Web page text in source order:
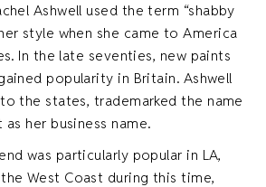
Ashwell used the term “shabby
style when she came to America
In the late seventies, new paints
popularity in Britain. Ashwell
the states, trademarked the name
as her business name.
was particularly popular in LA,
the West Coast during this time,